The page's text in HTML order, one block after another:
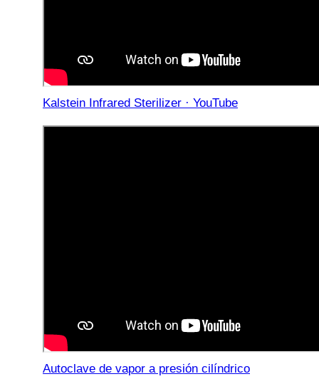
Kalstein Infrared Sterilizer · YouTube
Autoclave de vapor a presión cilíndrico